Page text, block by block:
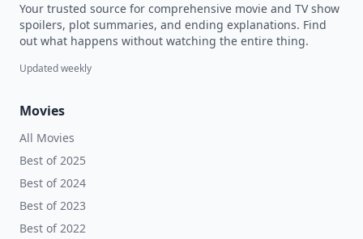
Your trusted source for comprehensive movie and TV show
spoilers, plot summaries, and ending explanations. Find
out what happens without watching the entire thing.
Updated weekly
Movies
All Movies
Best of 2025
Best of 2024
Best of 2023
Best of 2022